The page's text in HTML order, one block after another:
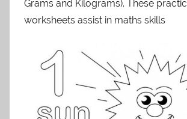
Grams and Kilograms). These
worksheets assist in maths skills